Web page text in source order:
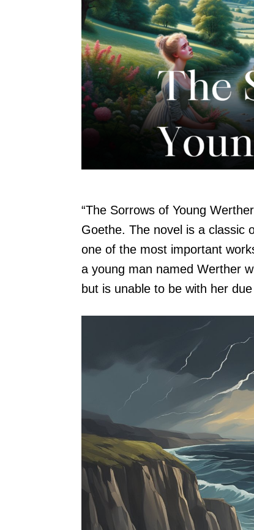
“The Sorrows of Young
Goethe. The novel is a classic
one of the most important
a young man named Werther
but is unable to be with her